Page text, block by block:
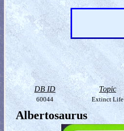
DB ID Topic
60044 Extinct Life
Albertosaurus